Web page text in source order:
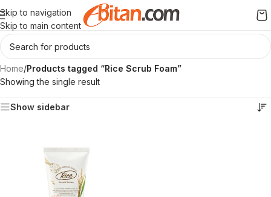
Skip to navigation
Skip to main content
Home/Products tagged “Rice Scrub Foam”
Showing the single result
Show sidebar